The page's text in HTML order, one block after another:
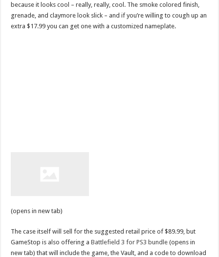
because it looks cool – really, really, cool. The smoke colored finish,
grenade, and claymore look slick – and if you’re willing to cough up an
extra $17.99 you can get one with a customized nameplate.
(opens in new tab)
The case itself will sell for the suggested retail price of $89.99, but
GameStop is also offering aBattlefield 3 for PS3 bundle (opens in
new tab) that will include the game, the Vault, and a code to download